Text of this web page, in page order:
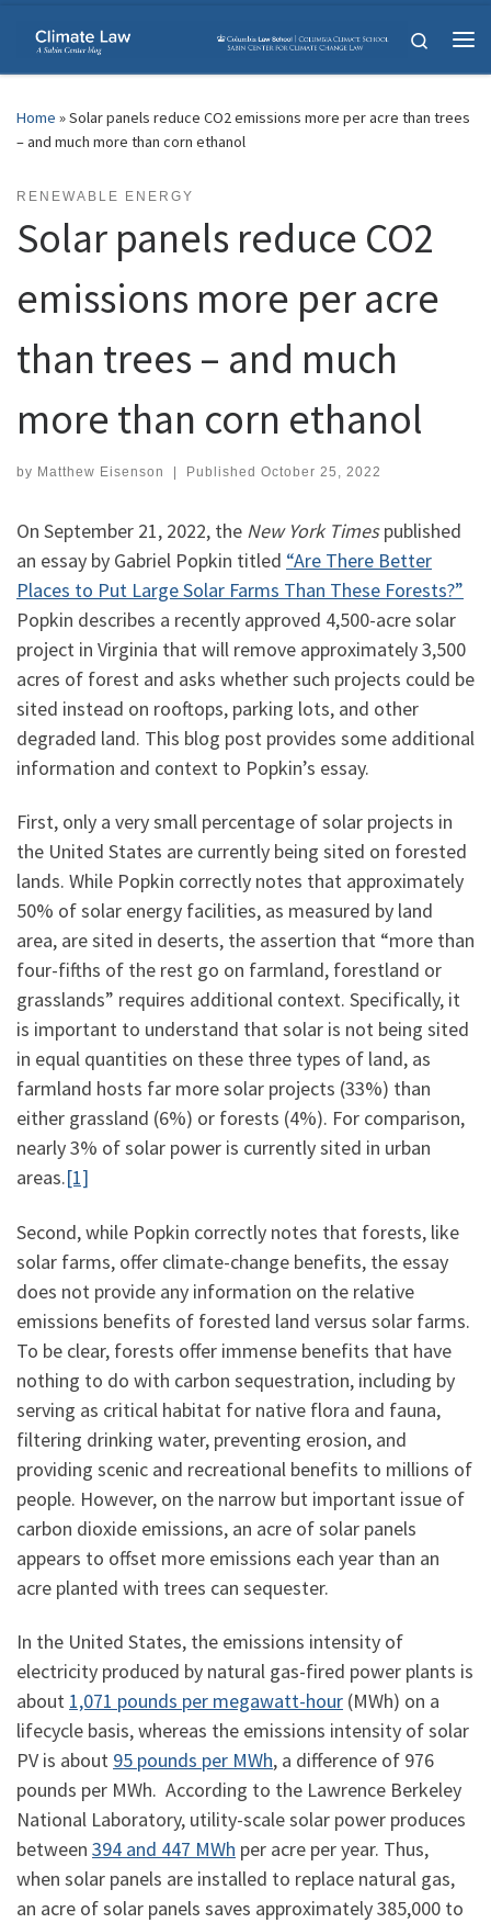
Skip to content
Search
Home »Solar panels reduce CO2 emissions more per acre than trees
– and much more than corn ethanol
RENEWABLE ENERGY
Solar panels reduce CO2
emissions more per acre
than trees – and much
more than corn ethanol
by Matthew Eisenson | Published October 25, 2022
On September 21, 2022, the New York Timespublished
an essay by Gabriel Popkin titled “Are There Better
Places to Put Large Solar Farms Than These Forests?”
Popkin describes a recently approved 4,500-acre solar
project in Virginia that will remove approximately 3,500
acres of forest and asks whether such projects could be
sited instead on rooftops, parking lots, and other
degraded land. This blog post provides some additional
information and context to Popkin’s essay.
First, only a very small percentage of solar projects in
the United States are currently being sited on forested
lands. While Popkin correctly notes that approximately
50% of solar energy facilities, as measured by land
area, are sited in deserts, the assertion that “more than
four-fifths of the rest go on farmland, forestland or
grasslands” requires additional context. Specifically, it
is important to understand that solar is not being sited
in equal quantities on these three types of land, as
farmland hosts far more solar projects (33%) than
either grassland (6%) or forests (4%). For comparison,
nearly 3% of solar power is currently sited in urban
areas.[1]
Second, while Popkin correctly notes that forests, like
solar farms, offer climate-change benefits, the essay
does not provide any information on the relative
emissions benefits of forested land versus solar farms.
To be clear, forests offer immense benefits that have
nothing to do with carbon sequestration, including by
serving as critical habitat for native flora and fauna,
filtering drinking water, preventing erosion, and
providing scenic and recreational benefits to millions of
people. However, on the narrow but important issue of
carbon dioxide emissions, an acre of solar panels
appears to offset more emissions each year than an
acre planted with trees can sequester.
In the United States, the emissions intensity of
electricity produced by natural gas-fired power plants is
about 1,071 pounds per megawatt-hour (MWh) on a
lifecycle basis, whereas the emissions intensity of solar
PV is about 95 pounds per MWh, a difference of 976
pounds per MWh. According to the Lawrence Berkeley
National Laboratory, utility-scale solar power produces
between 394 and 447 MWh per acre per year. Thus,
when solar panels are installed to replace natural gas,
an acre of solar panels saves approximately 385,000 to